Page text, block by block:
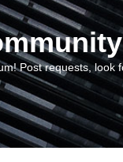
Post requests,